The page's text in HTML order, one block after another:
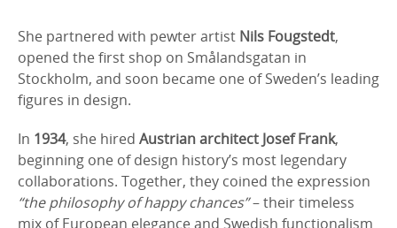
She partnered with pewter artist Nils Fougstedt,
opened the first shop on Smålandsgatan in
Stockholm, and soon became one of Sweden’s leading
figures in design.
In 1934, she hired Austrian architect Josef Frank,
beginning one of design history’s most legendary
collaborations. Together, they coined the expression
“the philosophy of happy chances”– their timeless
mix of European elegance and Swedish functionalism